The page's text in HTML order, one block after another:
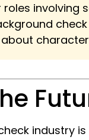
roles involving
industry